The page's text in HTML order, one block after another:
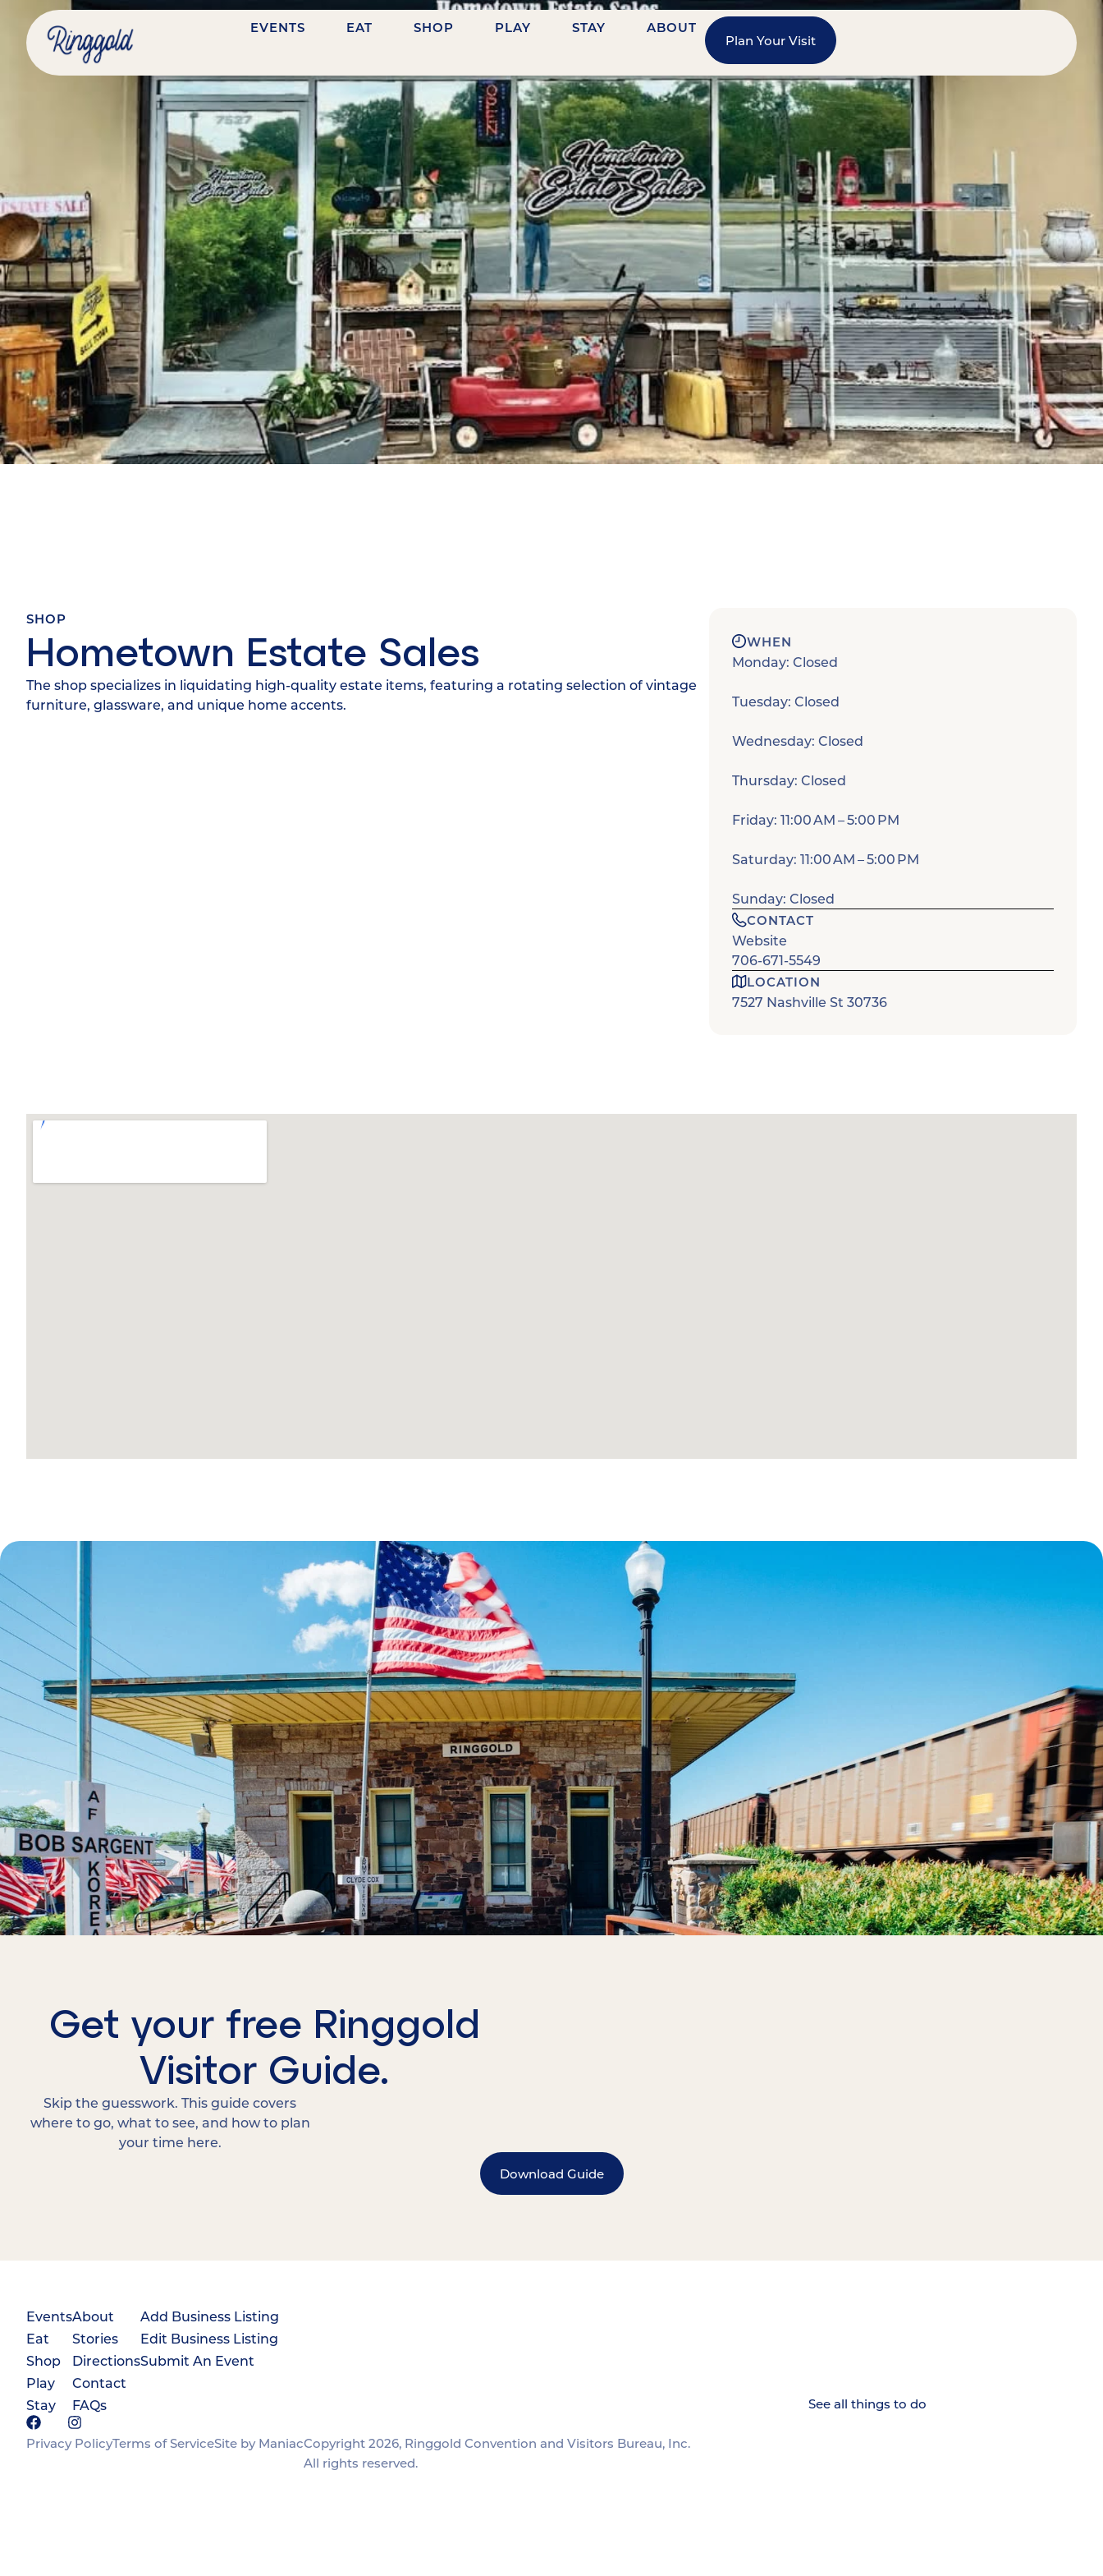
EVENTS EAT SHOP PLAY STAY
ABOUT
Plan Your Visit
SHOP
Hometown Estate Sales
The shop specializes in liquidating high-quality estate items, featuring a rotating selection of vintage
furniture, glassware, and unique home accents.
WHEN
Monday: Closed
Tuesday: Closed
Wednesday: Closed
Thursday: Closed
Friday: 11:00 AM – 5:00 PM
Saturday: 11:00 AM – 5:00 PM
Sunday: Closed
CONTACT
Website
706-671-5549
LOCATION
7527 Nashville St 30736
Get your free Ringgold
Visitor Guide.
Skip the guesswork. This guide covers
where to go, what to see, and how to plan
your time here.
Download Guide
Events
Eat
Shop
Play
Stay
About
Stories
Directions
Contact
FAQs
Add Business Listing
Edit Business Listing
Submit An Event
Privacy PolicyTerms of ServiceSite by ManiacCopyright 2026, Ringgold Convention and Visitors Bureau, Inc.
All rights reserved.
See all things to do